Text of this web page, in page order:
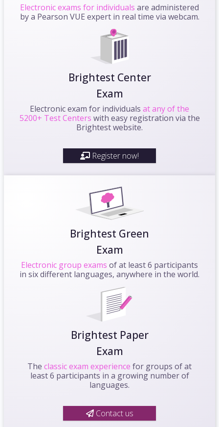
Electronic exams for individuals are administered
by a Pearson VUE expert in real time via webcam.
Brightest Center
Exam
Electronic exam for individuals at any of the
5200+ Test Centers with easy registration via the
Brightest website.
Register now!
Brightest Green
Exam
Electronic group exams of at least 6 participants
in six different languages, anywhere in the world.
Brightest Paper
Exam
The classic exam experience for groups of at
least 6 participants in a growing number of
languages.
Contact us